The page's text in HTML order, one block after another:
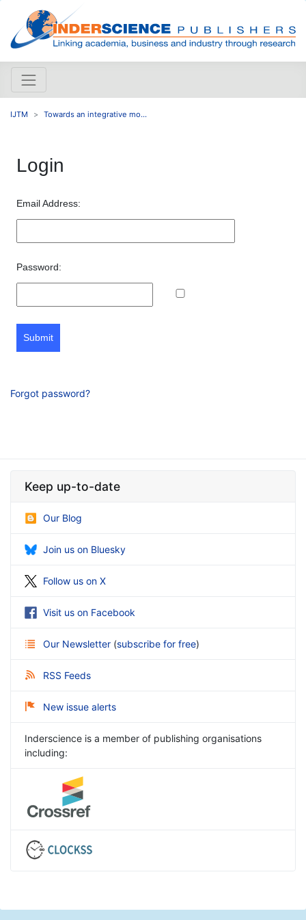
IJTM Towards an integrative mo...
Login
Email Address:
Password:
Submit
Forgot password?
Keep up-to-date
Our Blog
Join us on Bluesky
Follow us on X
Visit us on Facebook
Our Newsletter (subscribe for free)
RSS Feeds
New issue alerts
Inderscience is a member of publishing organisations
including: